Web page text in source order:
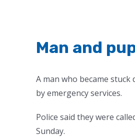
Man and
A man who became
by emergency services.
Police said they were
Sunday.